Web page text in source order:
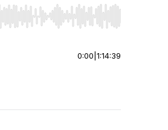
to jump to start or end. Hold shift
0:00 1:14:39